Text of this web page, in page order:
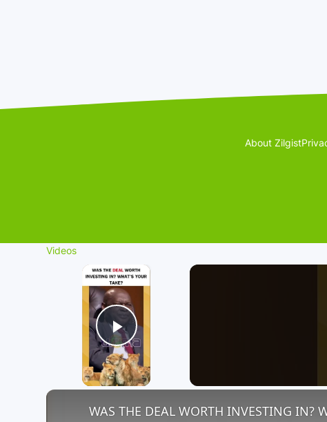
About Zilgist
Videos
×
Play Video
WAS THE DEAL WORTH INVESTING IN?